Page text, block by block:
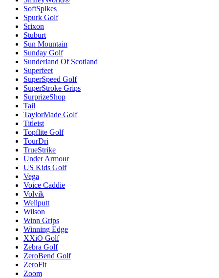
SoftSpikes
Spurk Golf
Srixon
Stuburt
Sun Mountain
Sunday Golf
Sunderland Of Scotland
Superfeet
SuperSpeed Golf
SuperStroke Grips
SurprizeShop
Tail
TaylorMade Golf
Titleist
Topflite Golf
TourDri
TrueStrike
Under Armour
US Kids Golf
Vega
Voice Caddie
Volvik
Wellputt
Wilson
Winn Grips
Winning Edge
XXiO Golf
Zebra Golf
ZeroBend Golf
ZeroFit
Zoom